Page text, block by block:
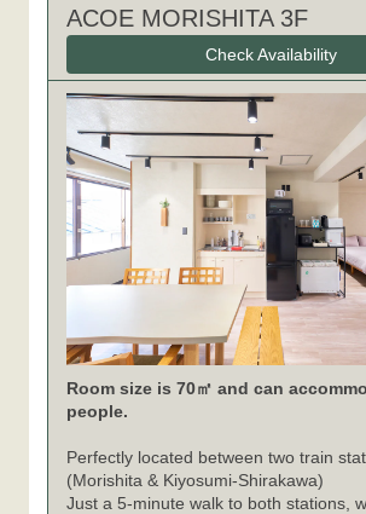
ACOE MORISHITA 3F
Check Availability
Room size is 70㎡ and can
people.
Perfectly located between two train
(Morishita & Kiyosumi-Shirakawa)
Just a 5-minute walk to both stations,